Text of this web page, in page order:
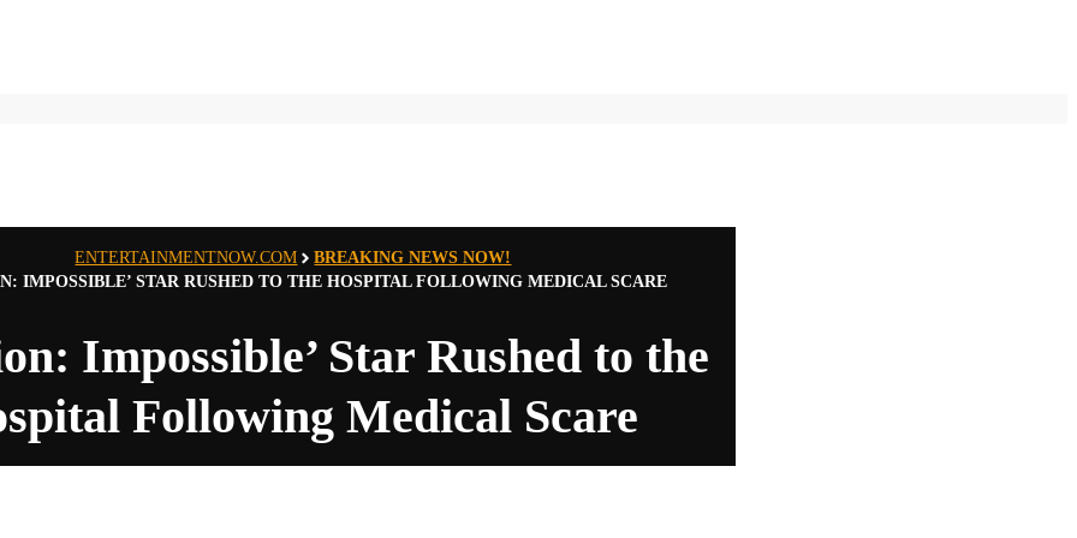
ENTERTAINMENTNOW.COM
BREAKING NEWS NOW!
IMPOSSIBLE’ STAR RUSHED TO THE HOSPITAL FOLLOWING MEDICAL SCARE
Impossible’ Star Rushed to the
Following Medical Scare